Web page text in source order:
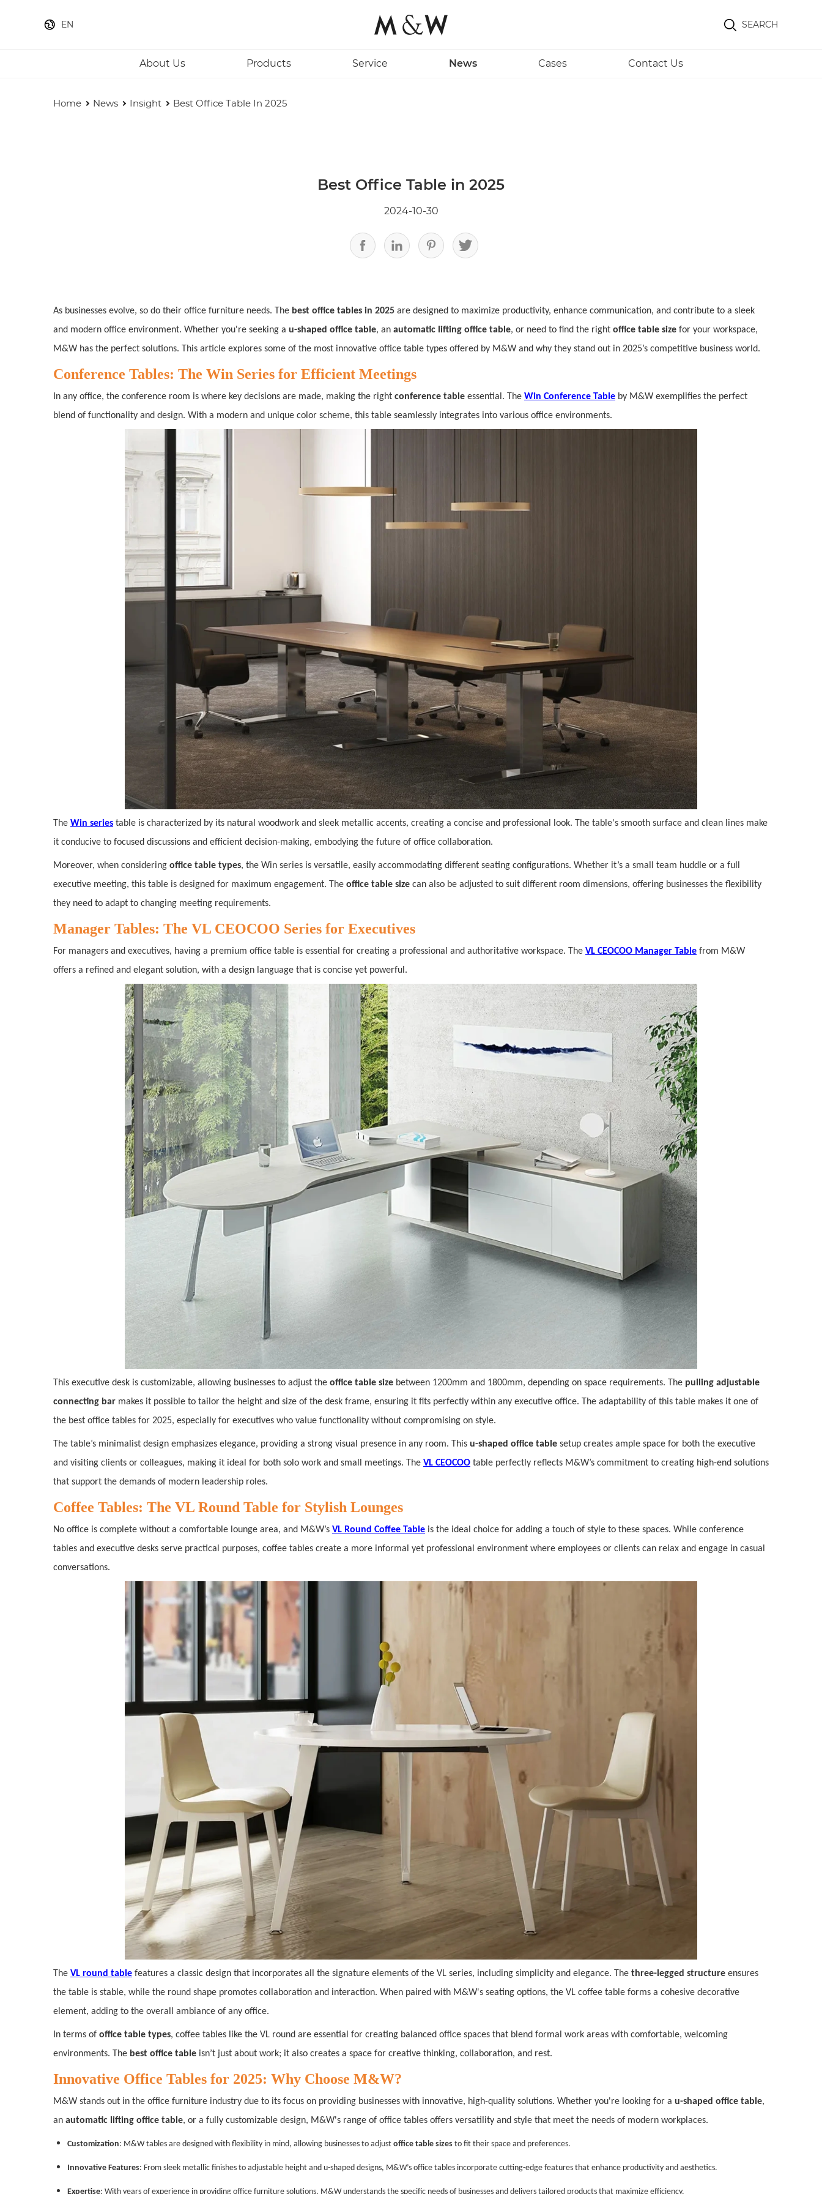
EN SEARCH
About Us Products Service News Cases Contact Us
Home News Insight Best Office Table In 2025
Best Office Table in 2025
2024-10-30
As businesses evolve, so do their office furniture needs. The best office tables in 2025 are designed to maximize productivity, enhance communication, and contribute to a sleek
and modern office environment. Whether you're seeking a u-shaped office table, an automatic lifting office table, or need to find the right office table size for your workspace,
M&W has the perfect solutions. This article explores some of the most innovative office table types offered by M&W and why they stand out in 2025’s competitive business world.
Conference Tables: The Win Series for Efficient Meetings
In any office, the conference room is where key decisions are made, making the right conference table essential. The Win Conference Table by M&W exemplifies the perfect
blend of functionality and design. With a modern and unique color scheme, this table seamlessly integrates into various office environments.
The Win series table is characterized by its natural woodwork and sleek metallic accents, creating a concise and professional look. The table's smooth surface and clean lines make
it conducive to focused discussions and efficient decision-making, embodying the future of office collaboration.
Moreover, when considering office table types, the Win series is versatile, easily accommodating different seating configurations. Whether it’s a small team huddle or a full
executive meeting, this table is designed for maximum engagement. The office table size can also be adjusted to suit different room dimensions, offering businesses the flexibility
they need to adapt to changing meeting requirements.
Manager Tables: The VL CEOCOO Series for Executives
For managers and executives, having a premium office table is essential for creating a professional and authoritative workspace. The VL CEOCOO Manager Table from M&W
offers a refined and elegant solution, with a design language that is concise yet powerful.
This executive desk is customizable, allowing businesses to adjust the office table size between 1200mm and 1800mm, depending on space requirements. The pulling adjustable
connecting bar makes it possible to tailor the height and size of the desk frame, ensuring it fits perfectly within any executive office. The adaptability of this table makes it one of
the best office tables for 2025, especially for executives who value functionality without compromising on style.
The table’s minimalist design emphasizes elegance, providing a strong visual presence in any room. This u-shaped office table setup creates ample space for both the executive
and visiting clients or colleagues, making it ideal for both solo work and small meetings. The VL CEOCOO table perfectly reflects M&W’s commitment to creating high-end solutions
that support the demands of modern leadership roles.
Coffee Tables: The VL Round Table for Stylish Lounges
No office is complete without a comfortable lounge area, and M&W’s VL Round Coffee Table is the ideal choice for adding a touch of style to these spaces. While conference
tables and executive desks serve practical purposes, coffee tables create a more informal yet professional environment where employees or clients can relax and engage in casual
conversations.
The VL round table features a classic design that incorporates all the signature elements of the VL series, including simplicity and elegance. The three-legged structure ensures
the table is stable, while the round shape promotes collaboration and interaction. When paired with M&W's seating options, the VL coffee table forms a cohesive decorative
element, adding to the overall ambiance of any office.
In terms of office table types, coffee tables like the VL round are essential for creating balanced office spaces that blend formal work areas with comfortable, welcoming
environments. The best office table isn’t just about work; it also creates a space for creative thinking, collaboration, and rest.
Innovative Office Tables for 2025: Why Choose M&W?
M&W stands out in the office furniture industry due to its focus on providing businesses with innovative, high-quality solutions. Whether you're looking for a u-shaped office table,
an automatic lifting office table, or a fully customizable design, M&W's range of office tables offers versatility and style that meet the needs of modern workplaces.
Customization: M&W tables are designed with flexibility in mind, allowing businesses to adjust office table sizes to fit their space and preferences.
Innovative Features: From sleek metallic finishes to adjustable height and u-shaped designs, M&W’s office tables incorporate cutting-edge features that enhance productivity and aesthetics.
Expertise: With years of experience in providing office furniture solutions, M&W understands the specific needs of businesses and delivers tailored products that maximize efficiency.